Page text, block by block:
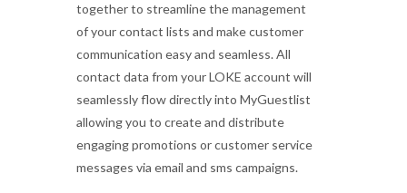
together to streamline the management
of your contact lists and make customer
communication easy and seamless. All
contact data from your LOKE account will
seamlessly flow directly into MyGuestlist
allowing you to createand distribute
engagingpromotions or customer service
messages via email and sms campaigns.